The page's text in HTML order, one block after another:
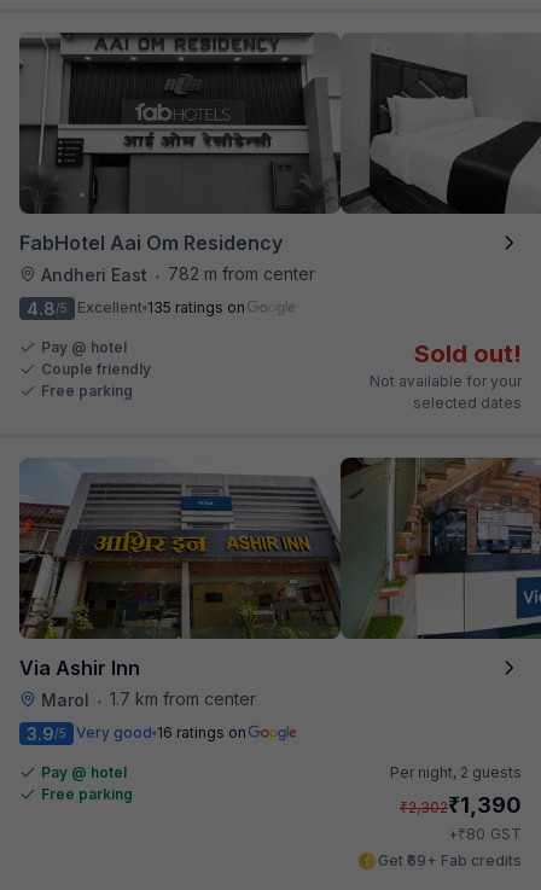
FabHotel Aai Om Residency
Andheri East •
782 m from center
4.8/5 Excellent 135 ratings on
Pay @ hotel
Couple friendly
Free parking
Sold out!
Not available for your
selected dates
Via Ashir Inn
Marol • 1.7 km from center
3.9/5 Very good 16 ratings on
Pay @ hotel
Free parking
Per night, 2 guests
₹2,302₹1,390
+₹80 GST
Get ₹69+ Fab credits